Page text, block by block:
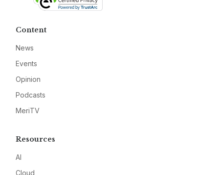
Content
News
Events
Opinion
Podcasts
MeriTV
Resources
AI
Cloud